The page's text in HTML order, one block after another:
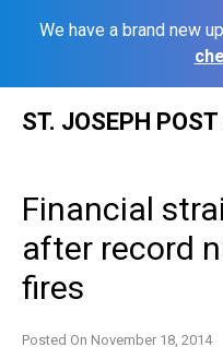
We have a brand new
ST. JOSEPH
Financial
after record
fires
Posted On November 18, 2014